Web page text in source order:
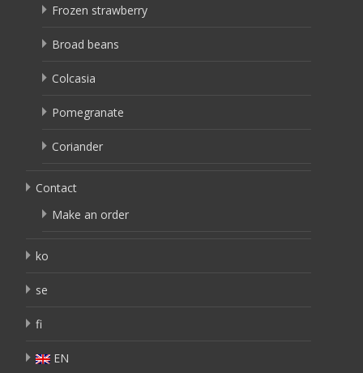
Frozen strawberry
Broad beans
Colcasia
Pomegranate
Coriander
Contact
Make an order
ko
se
fi
EN